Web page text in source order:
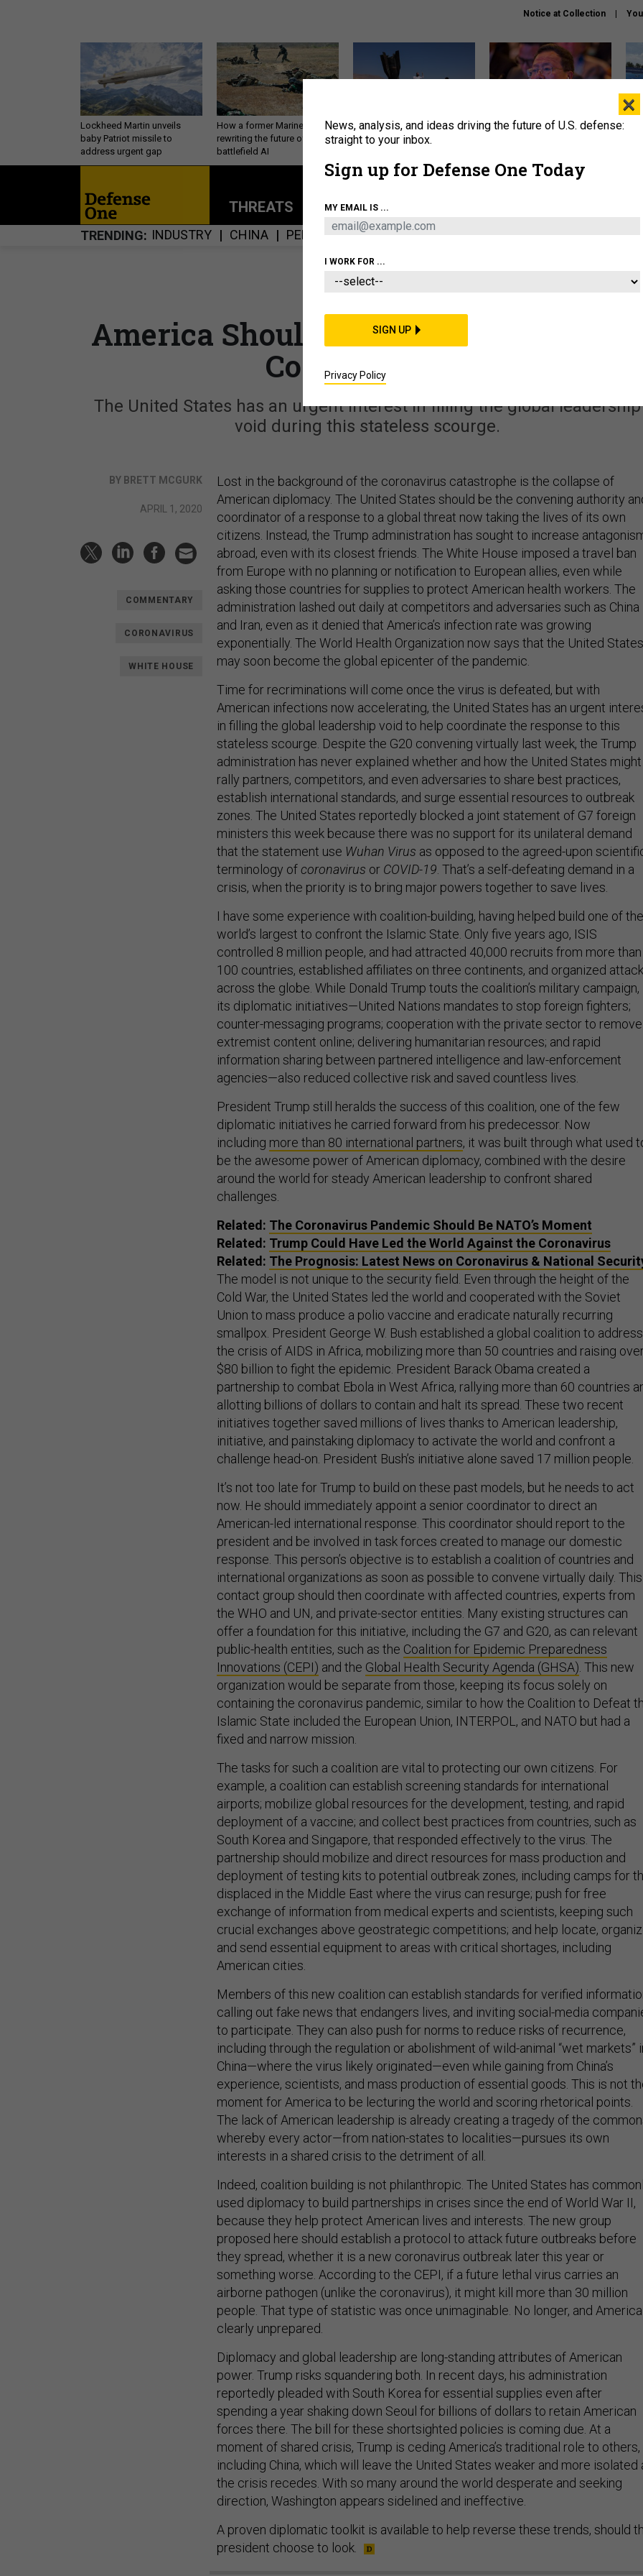
Notice at Collection
Lockheed Martin unveils
baby Patriot missile to
address urgent gap
How a former Marine is
rewriting the future of
battlefield AI
US has too few interceptors
to deter war with China,
What is the Chinese military
About Newsletters Podcast Insights
THREATS POLICY BUSINESS
TRENDING INDUSTRY CHINA PERSONNEL CYBER IRAN
America Should Build an International
Coalition Now
The United States has an urgent interest in filling the global leadership
void during this stateless scourge.
BY BRETT MCGURK
APRIL 1, 2020
COMMENTARY
CORONAVIRUS
WHITE HOUSE
Lost in the background of the coronavirus catastrophe is the collapse of
American diplomacy. The United States should be the convening authority
coordinator of a response to a global threat now taking the lives of its own
citizens. Instead, the Trump administration has sought to increase
abroad, even with its closest friends. The White House imposed a travel ban
from Europe with no planning or notification to European allies, even while
asking those countries for supplies to protect American health workers. The
administration lashed out daily at competitors and adversaries such as China
and Iran, even as it denied that America’s infection rate was growing
exponentially. The World Health Organization now says that the United States
may soon become the global epicenter of the pandemic.
Time for recriminations will come once the virus is defeated, but with
American infections now accelerating, the United States has an urgent
in filling the global leadership void to help coordinate the response to this
stateless scourge. Despite the G20 convening virtually last week, the Trump
administration has never explained whether and how the United States might
rally partners, competitors, and even adversaries to share best practices,
establish international standards, and surge essential resources to outbreak
zones. The United States reportedly blocked a joint statement of G7 foreign
ministers this week because there was no support for its unilateral demand
that the statement use Wuhan Virus as opposed to the agreed-upon
terminology ofcoronavirus or COVID-19 . That’s a self-defeating demand in a
crisis, when the priority is to bring major powers together to save lives.
I have some experience with coalition-building, having helped build one of the
world’s largest to confront the Islamic State. Only five years ago, ISIS
controlled 8 million people, and had attracted 40,000 recruits from more than
100 countries, established affiliates on three continents, and organized
across the globe. While Donald Trump touts the coalition’s military campaign,
its diplomatic initiatives—United Nations mandates to stop foreign fighters;
counter-messaging programs; cooperation with the private sector to remove
extremist content online; delivering humanitarian resources; and rapid
information sharing between partnered intelligence and law-enforcement
agencies—also reduced collective risk and saved countless lives.
President Trump still heralds the success of this coalition, one of the few
diplomatic initiatives he carried forward from his predecessor. Now
including more than 80 international partners, it was built through what used
be the awesome power of American diplomacy, combined with the desire
around the world for steady American leadership to confront shared
challenges.
Related: The Coronavirus Pandemic Should Be NATO’s Moment
Related: Trump Could Have Led the World Against the Coronavirus
Related: The Prognosis: Latest News on Coronavirus & National
The model is not unique to the security field. Even through the height of the
Cold War, the United States led the world and cooperated with the Soviet
Union to mass produce a polio vaccine and eradicate naturally recurring
smallpox. President George W. Bush established a global coalition to address
the crisis of AIDS in Africa, mobilizing more than 50 countries and raising
$80 billion to fight the epidemic. President Barack Obama created a
partnership to combat Ebola in West Africa, rallying more than 60 countries
allotting billions of dollars to contain and halt its spread. These two recent
initiatives together saved millions of lives thanks to American leadership,
initiative, and painstaking diplomacy to activate the world and confront a
challenge head-on. President Bush’s initiative alone saved 17 million people.
It’s not too late for Trump to build on these past models, but he needs to act
now. He should immediately appoint a senior coordinator to direct an
American-led international response. This coordinator should report to the
president and be involved in task forces created to manage our domestic
response. This person’s objective is to establish a coalition of countries and
international organizations as soon as possible to convene virtually daily. This
contact group should then coordinate with affected countries, experts from
the WHO and UN, and private-sector entities. Many existing structures can
offer a foundation for this initiative, including the G7 and G20, as can relevant
public-health entities, such as the Coalition for Epidemic Preparedness
Innovations (CEPI) and the Global Health Security Agenda (GHSA) . This new
organization would be separate from those, keeping its focus solely on
containing the coronavirus pandemic, similar to how the Coalition to Defeat
Islamic State included the European Union, INTERPOL, and NATO but had a
fixed and narrow mission.
The tasks for such a coalition are vital to protecting our own citizens. For
example, a coalition can establish screening standards for international
airports; mobilize global resources for the development, testing, and rapid
deployment of a vaccine; and collect best practices from countries, such as
South Korea and Singapore, that responded effectively to the virus. The
partnership should mobilize and direct resources for mass production and
deployment of testing kits to potential outbreak zones, including camps for
displaced in the Middle East where the virus can resurge; push for free
exchange of information from medical experts and scientists, keeping such
crucial exchanges above geostrategic competitions; and help locate,
and send essential equipment to areas with critical shortages, including
American cities.
Members of this new coalition can establish standards for verified
calling out fake news that endangers lives, and inviting social-media
to participate. They can also push for norms to reduce risks of recurrence,
including through the regulation or abolishment of wild-animal “wet markets”
China—where the virus likely originated—even while gaining from China’s
experience, scientists, and mass production of essential goods. This is not
moment for America to be lecturing the world and scoring rhetorical points.
The lack of American leadership is already creating a tragedy of the
whereby every actor—from nation-states to localities—pursues its own
interests in a shared crisis to the detriment of all.
Indeed, coalition building is not philanthropic. The United States has
used diplomacy to build partnerships in crises since the end of World War II,
because they help protect American lives and interests. The new group
proposed here should establish a protocol to attack future outbreaks before
they spread, whether it is a new coronavirus outbreak later this year or
something worse. According to the CEPI, if a future lethal virus carries an
airborne pathogen (unlike the coronavirus), it might kill more than 30 million
people. That type of statistic was once unimaginable. No longer, and
clearly unprepared.
Diplomacy and global leadership are long-standing attributes of American
power. Trump risks squandering both. In recent days, his administration
reportedly pleaded with South Korea for essential supplies even after
spending a year shaking down Seoul for billions of dollars to retain American
forces there. The bill for these shortsighted policies is coming due. At a
moment of shared crisis, Trump is ceding America’s traditional role to others,
including China, which will leave the United States weaker and more isolated
the crisis recedes. With so many around the world desperate and seeking
direction, Washington appears sidelined and ineffective.
A proven diplomatic toolkit is available to help reverse these trends, should
president choose to look.
×
News, analysis, and ideas driving the future of U.S. defense:
straight to your inbox.
Sign up for Defense One Today
MY EMAIL IS ...
I WORK FOR ...
SIGN UP
Privacy Policy